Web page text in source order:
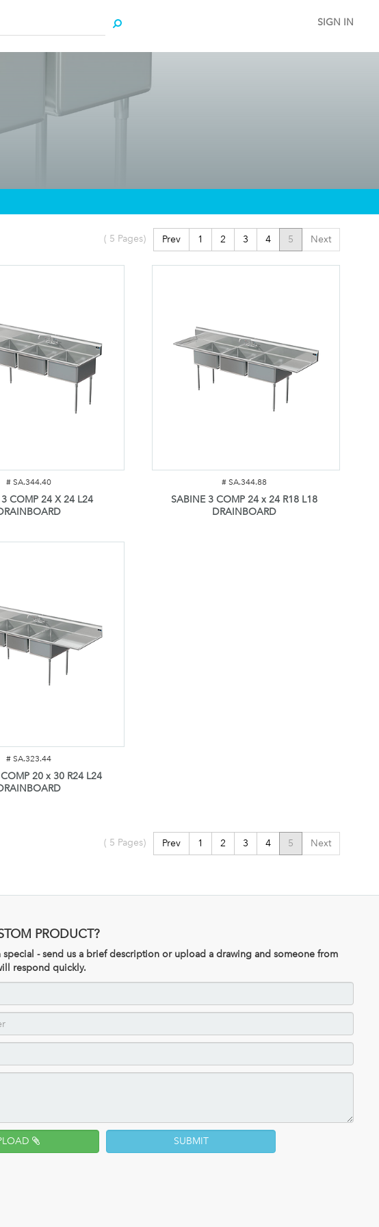
SIGN IN
( 5 Pages) Prev 1 2 3 4 5 Next
# SA.344.40
COMP 24 X 24 L24
# SA.344.88
SABINE 3 COMP 24 x 24 R18 L18
DRAINBOARD
# SA.323.44
20 x 30 R24 L24
( 5 Pages) Prev 1 2 3 4 5 Next
PRODUCT?
special - send us a brief description or upload a drawing and someone from
respond quickly.
SUBMIT